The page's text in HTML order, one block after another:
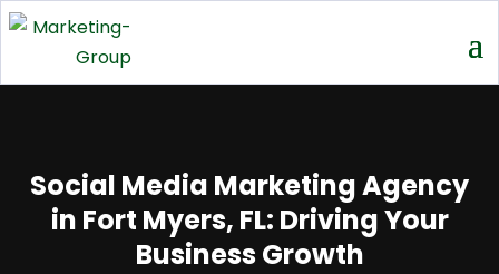
Social Media Marketing Agency
in Fort Myers, FL: Driving Your
Business Growth